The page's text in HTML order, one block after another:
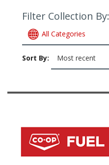
Filter Collection By:
All Categories
Sort By: Most recent